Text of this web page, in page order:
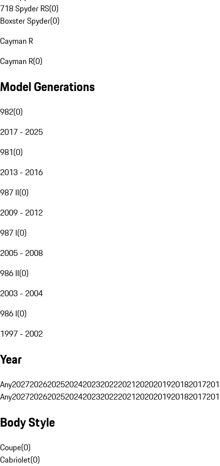
718 Spyder RS(0)
Boxster Spyder(0)
Cayman R
Cayman R(0)
Model Generations
982(0)
2017 - 2025
981(0)
2013 - 2016
987 II(0)
2009 - 2012
987 I(0)
2005 - 2008
986 II(0)
2003 - 2004
986 I(0)
1997 - 2002
Year
Any20272026202520242023202220212020201920182017
Any20272026202520242023202220212020201920182017
Body Style
Coupe(0)
Cabriolet(0)